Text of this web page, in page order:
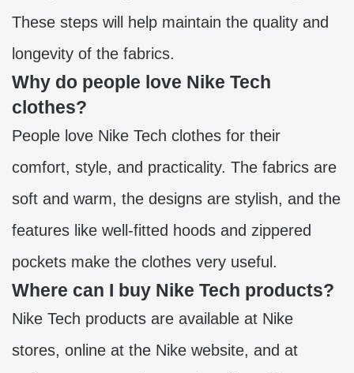
These steps will help maintain the quality and
longevity of the fabrics.
Why do people love Nike Tech
clothes?
People love Nike Tech clothes for their
comfort, style, and practicality. The fabrics are
soft and warm, the designs are stylish, and the
features like well-fitted hoods and zippered
pockets make the clothes very useful.
Where can I buy Nike Tech products?
Nike Tech products are available at Nike
stores, online at the Nike website, and at